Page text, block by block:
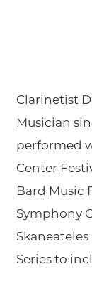
Clarinetist
Musician
performed
Center
Bard Music
Symphony
Series to